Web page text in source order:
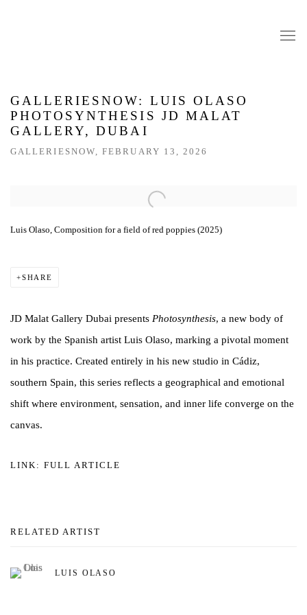
GALLERIESNOW: LUIS OLASO
PHOTOSYNTHESIS JD MALAT
GALLERY, DUBAI
GALLERIESNOW, FEBRUARY 13, 2026
Open a larger version of the following image in a popup:
Luis Olaso, Composition for a field of red poppies (2025)
SHARE
JD Malat Gallery Dubai presents Photosynthesis, a new body of
work by the Spanish artist Luis Olaso, marking a pivotal moment
in his practice. Created entirely in his new studio in Cádiz,
southern Spain, this series reflects a geographical and emotional
shift where environment, sensation, and inner life converge on the
canvas.
LINK: FULL ARTICLE
RELATED ARTIST
LUIS OLASO